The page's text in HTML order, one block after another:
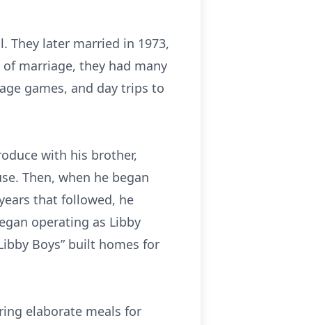
They later married in 1973,
marriage, they had many
games, and day trips to
with his brother,
Then, when he began
that followed, he
operating as Libby
Boys” built homes for
elaborate meals for